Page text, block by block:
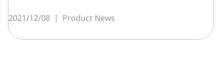
2021/12/08 | Product News